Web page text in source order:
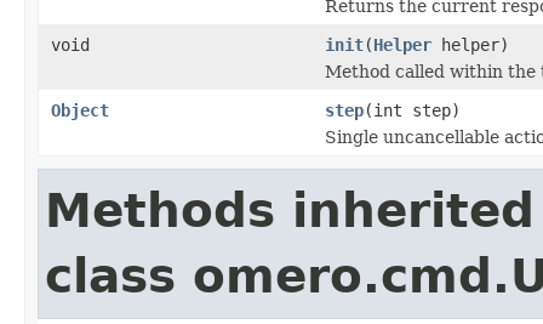
Returns the current
void
init(Helper helper)
Method called within the
Object
step(int step)
Single uncancellable
Methods
class